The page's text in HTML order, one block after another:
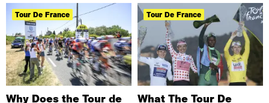
Tour De France
Why Does the Tour de
Tour De France
What The Tour De